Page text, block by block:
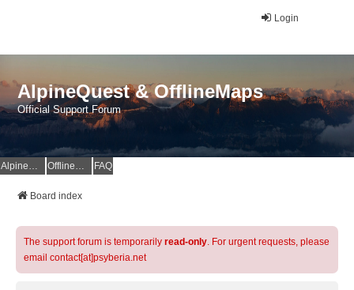
Login
AlpineQuest & OfflineMaps
Official Support Forum
AlpineQuest Website OfflineMaps Website FAQ
Board index
The support forum is temporarily read-only. For urgent requests, please
email contact[at]psyberia.net